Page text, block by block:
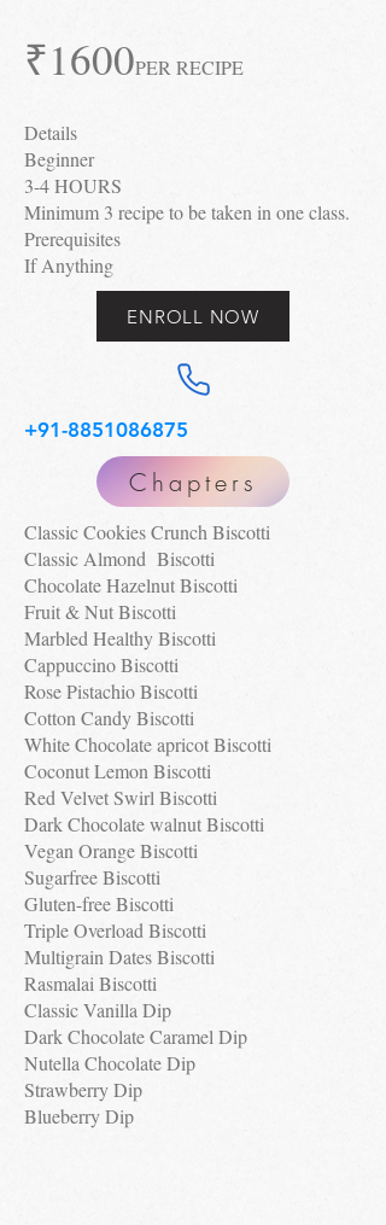
₹1600PER RECIPE
Details
Beginner
3-4 HOURS
Minimum 3 recipe to be taken in one class.
Prerequisites
If Anything
ENROLL NOW
+91-8851086875
Chapters
Classic Cookies Crunch Biscotti
Classic Almond Biscotti
Chocolate Hazelnut Biscotti
Fruit & Nut Biscotti
Marbled Healthy Biscotti
Cappuccino Biscotti
Rose Pistachio Biscotti
Cotton Candy Biscotti
White Chocolate apricot Biscotti
Coconut Lemon Biscotti
Red Velvet Swirl Biscotti
Dark Chocolate walnut Biscotti
Vegan Orange Biscotti
Sugarfree Biscotti
Gluten-free Biscotti
Triple Overload Biscotti
Multigrain Dates Biscotti
Rasmalai Biscotti
Classic Vanilla Dip
Dark Chocolate Caramel Dip
Nutella Chocolate Dip
Strawberry Dip
Blueberry Dip